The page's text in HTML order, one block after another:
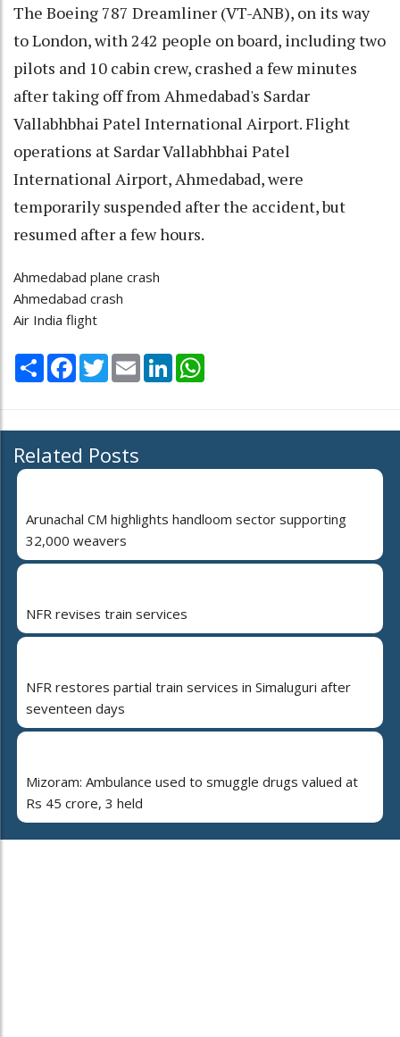
The Boeing 787 Dreamliner (VT-ANB), on its way
to London, with 242 people on board, including two
pilots and 10 cabin crew, crashed a few minutes
after taking off from Ahmedabad's Sardar
Vallabhbhai Patel International Airport. Flight
operations at Sardar Vallabhbhai Patel
International Airport, Ahmedabad, were
temporarily suspended after the accident, but
resumed after a few hours.
Ahmedabad plane crash
Ahmedabad crash
Air India flight
Share Facebook
TwitterEmail LinkedIn
Related Posts
Arunachal CM highlights handloom sector supporting
32,000 weavers
NFR revises train services
NFR restores partial train services in Simaluguri after
seventeen days
Mizoram: Ambulance used to smuggle drugs valued at
Rs 45 crore, 3 held